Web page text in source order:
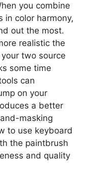
you combine
in color harmony,
out the most.
realistic the
two source
some time
can
on your
a better
masking
to use keyboard
the paintbrush
and quality